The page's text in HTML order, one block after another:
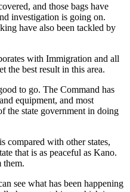
and those bags have
investigation is going on.
have also been tackled by
with Immigration and all
the best result in this area.
to go. The Command has
equipment, and most
the state government in doing
compared with other states,
that is as peaceful as Kano.
them.
see what has been happening